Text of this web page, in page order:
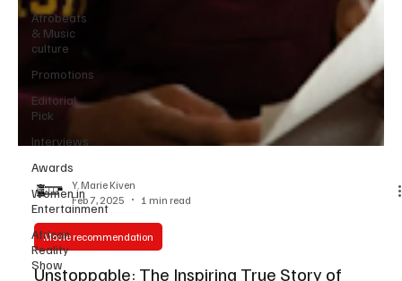
Afrobeats
& Music
culture
Promotions
Editorial
Pick
Interviews
Awards
Women in
Entertainment
African
Reality
Show
Y. Marie Kiven
Movie recommendation